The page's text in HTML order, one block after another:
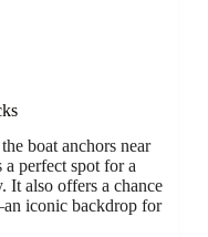
boat anchors near
a perfect spot for a
It also offers a chance
iconic backdrop for